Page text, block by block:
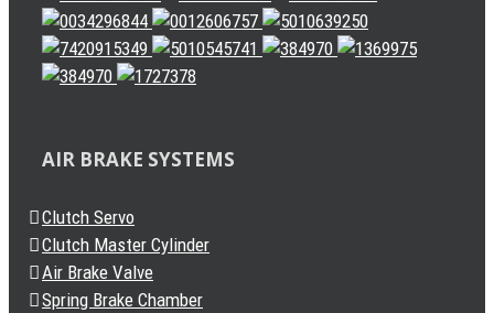
AIR BRAKE SYSTEMS
Clutch Servo
Clutch Master Cylinder
Air Brake Valve
Spring Brake Chamber